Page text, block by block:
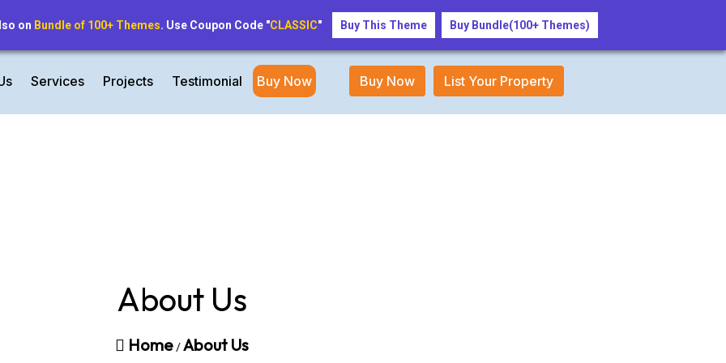
Login/Register
Services Projects Testimonial Buy Now Buy Now List Your Property
About Us
Home/About Us
on Bundle of 100+ Themes. Use Coupon Code "CLASSIC" Buy This Theme Buy Bundle(100+ Themes)